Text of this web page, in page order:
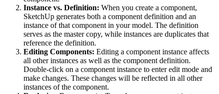
Instance vs. Definition: When you create a component,
SketchUp generates both a component definition and an
instance of that component in your model. The definition
serves as the master copy, while instances are duplicates that
reference the definition.
Editing Components: Editing a component instance affects
all other instances as well as the component definition.
Double-click on a component instance to enter edit mode and
make changes. These changes will be reflected in all other
instances of the component.